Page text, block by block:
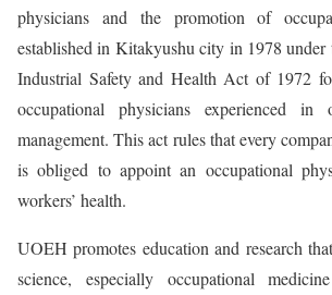
physicians and the promotion of
established in Kitakyushu city in 1978 under
Industrial Safety and Health Act of 1972
occupational physicians experienced in
management. This act rules that every
is obliged to appoint an occupational
workers’ health.
UOEH promotes education and research
science, especially occupational